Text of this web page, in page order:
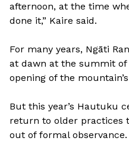
afternoon, at the time
done it,” Kaire said.
For many years, Ngāti
at dawn at the summit
opening of the
But this year’s Hautuku
return to older practices
out of formal observance.